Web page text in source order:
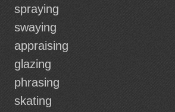
spraying
swaying
appraising
glazing
phrasing
skating